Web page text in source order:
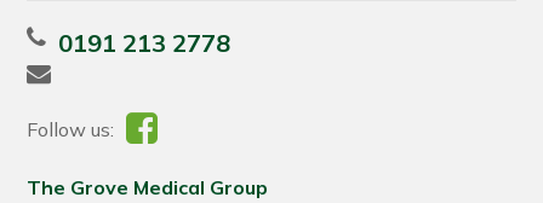
0191 213 2778
Follow us:
The Grove Medical Group